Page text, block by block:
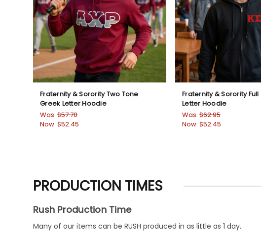
Fraternity & Sorority Two Tone
Greek Letter Hoodie
Was: $57.70
Now: $52.45
Fraternity & Sorority
Letter Hoodie
Was: $62.95
Now: $52.45
PRODUCTION TIMES
Rush Production Time
Many of our items can be RUSH produced in as little as 1 day.